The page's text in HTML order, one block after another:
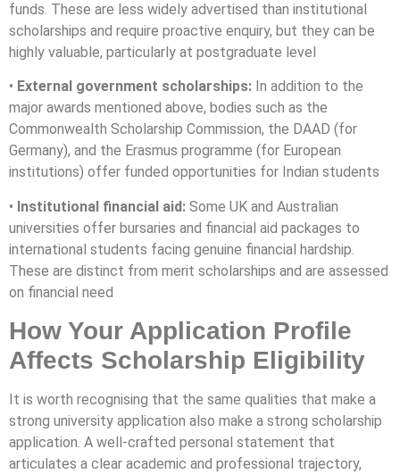
funds. These are less widely advertised than institutional
scholarships and require proactive enquiry, but they can be
highly valuable, particularly at postgraduate level
• External government scholarships: In addition to the
major awards mentioned above, bodies such as the
Commonwealth Scholarship Commission, the DAAD (for
Germany), and the Erasmus programme (for European
institutions) offer funded opportunities for Indian students
• Institutional financial aid: Some UK and Australian
universities offer bursaries and financial aid packages to
international students facing genuine financial hardship.
These are distinct from merit scholarships and are assessed
on financial need
How Your Application Profile
Affects Scholarship Eligibility
It is worth recognising that the same qualities that make a
strong university application also make a strong scholarship
application. A well-crafted personal statement that
articulates a clear academic and professional trajectory,